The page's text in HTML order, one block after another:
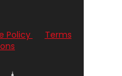
Policy
Terms